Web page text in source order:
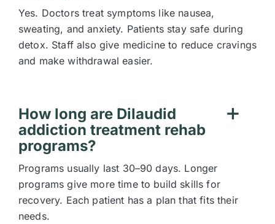
Yes. Doctors treat symptoms like nausea,
sweating, and anxiety. Patients stay safe during
detox. Staff also give medicine to reduce cravings
and make withdrawal easier.
How long are Dilaudid
addiction treatment rehab
programs?
Programs usually last 30–90 days. Longer
programs give more time to build skills for
recovery. Each patient has a plan that fits their
needs.